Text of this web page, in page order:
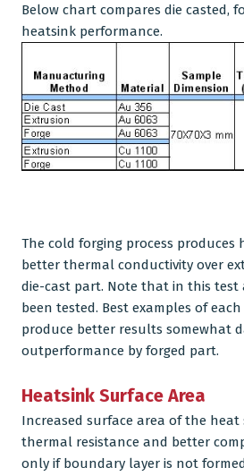
Below chart compares die casted,
heatsink performance.
The cold forging process produces
better thermal conductivity over
die-cast part. Note that in this test
been tested. Best examples of
produce better results somewhat
outperformance by forged part.
Heatsink Surface Area
Increased surface area of the
thermal resistance and better
only if boundary layer is not